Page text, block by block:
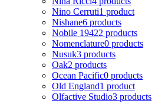
Nino Cerruti1 product
Nishane6 products
Nobile 19422 products
Nomenclature0 products
Nusuk3 products
Oak2 products
Ocean Pacific0 products
Old England1 product
Olfactive Studio3 products